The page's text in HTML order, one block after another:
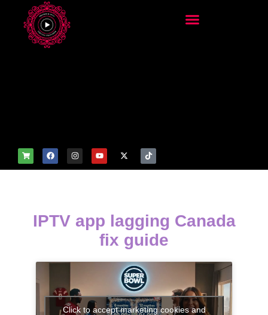
IPTV app lagging Canada
fix guide
Click to accept marketing cookies and